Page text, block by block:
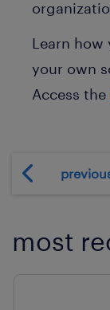
Learn
your own
Access the
most